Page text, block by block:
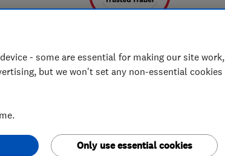
5.0
- some are essential for making our site work,
but we won't set any non-essential cookies
Only use essential cookies